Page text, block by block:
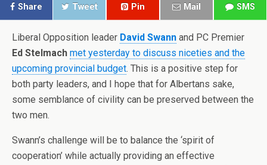
Share Tweet Pin Mail SMS
Liberal Opposition leader David Swann and PC Premier
Ed Stelmach met yesterday to discuss niceties and the
upcoming provincial budget. This is a positive step for
both party leaders, and I hope that for Albertans sake,
some semblance of civility can be preserved between the
two men.
Swann’s challenge will be to balance the ‘spirit of
cooperation’ while actually providing an effective